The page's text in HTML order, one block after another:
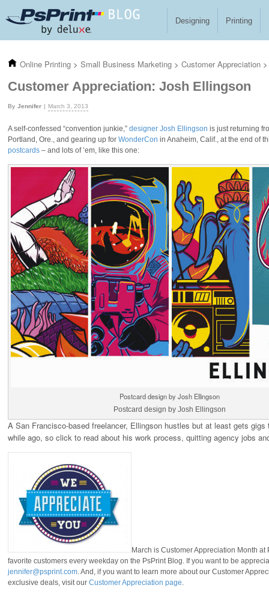
Designing Printing
Online Printing > Small Business Marketing > Customer Appreciation >
Customer Appreciation: Josh Ellingson
Jennifer March 3, 2013
A self-confessed “convention junkie,” designer Josh Ellingson is just returning
Portland, Ore., and gearing up for WonderCon in Anaheim, Calif., at the end of
postcards – and lots of ’em, like this one:
Postcard design by Josh Ellingson
Postcard design by Josh Ellingson
A San Francisco-based freelancer, Ellingson hustles but at least gets
while ago, so click to read about his work process, quitting agency jobs
March is Customer Appreciation Month
favorite customers every weekday on the PsPrint Blog. If you want to be
jennifer@psprint.com. And, if you want to learn more about our Customer
exclusive deals, visit our Customer Appreciation page.